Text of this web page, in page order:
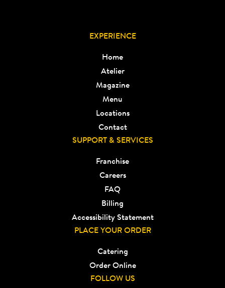
EXPERIENCE
Home
Atelier
Magazine
Menu
Locations
Contact
SUPPORT & SERVICES
Franchise
Careers
FAQ
Billing
Accessibility Statement
PLACE YOUR ORDER
Catering
Order Online
FOLLOW US